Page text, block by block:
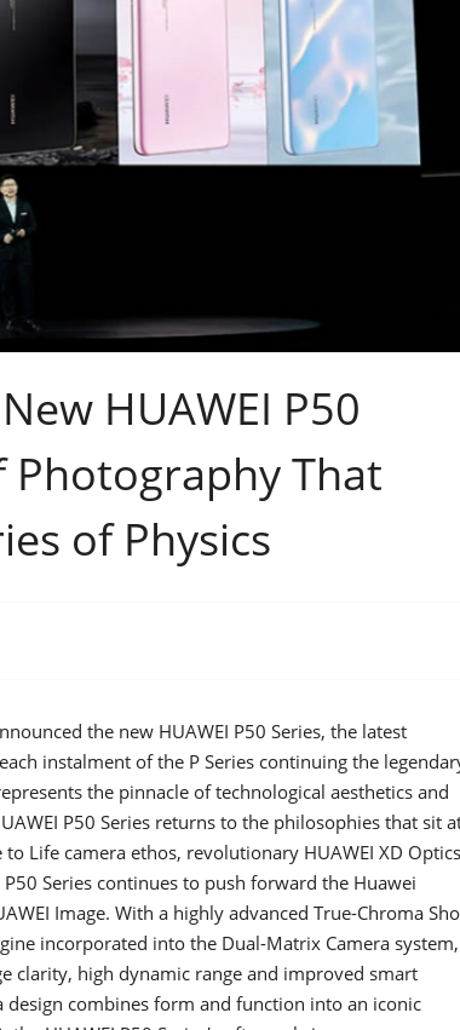
HUAWEI P50
Photography That
of Physics
the new HUAWEI P50 Series, the latest
instalment of the P Series continuing the
the pinnacle of technological aesthetics and
P50 Series returns to the philosophies that sit
Life camera ethos, revolutionary HUAWEI XD Optics
Series continues to push forward the Huawei
Image. With a highly advanced True-Chroma
incorporated into the Dual-Matrix Camera system,
clarity, high dynamic range and improved smart
design combines form and function into an iconic